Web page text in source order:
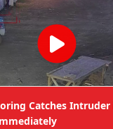
Catches